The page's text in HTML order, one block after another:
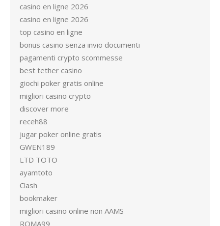
casino en ligne 2026
casino en ligne 2026
top casino en ligne
bonus casino senza invio documenti
pagamenti crypto scommesse
best tether casino
giochi poker gratis online
migliori casino crypto
discover more
receh88
jugar poker online gratis
GWEN189
LTD TOTO
ayamtoto
Clash
bookmaker
migliori casino online non AAMS
ROMA99